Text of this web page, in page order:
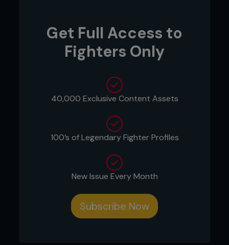
1 - Pedro throws a jab and Kenny changes levels
Get Full Access to
Fighters Only
40,000 Exclusive Content Assets
100’s of Legendary Fighter Profiles
New Issue Every Month
Subscribe Now